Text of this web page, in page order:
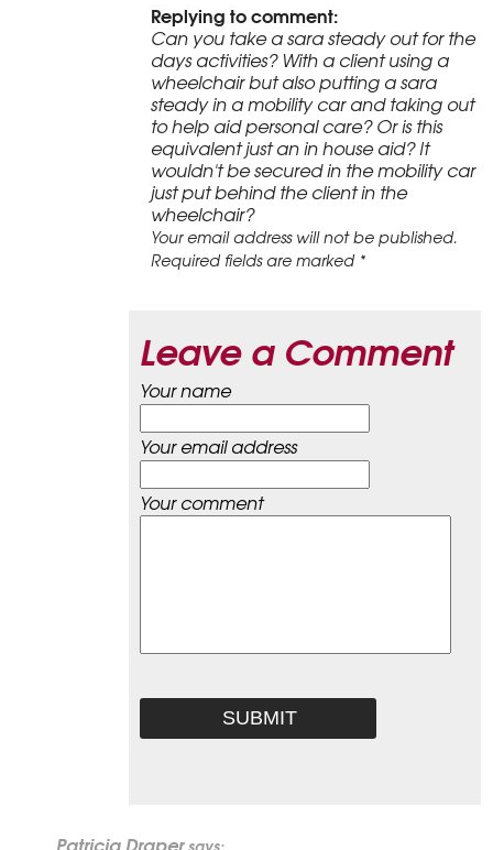
Replying to comment:
Can you take a sara steady out for the
days activities? With a client using a
wheelchair but also putting a sara
steady in a mobility car and taking out
to help aid personal care? Or is this
equivalent just an in house aid? It
wouldn't be secured in the mobility car
just put behind the client in the
wheelchair?
Your email address will not be published.
Required fields are marked *
Leave a Comment
Your name
Your email address
Your comment
Patricia Draper